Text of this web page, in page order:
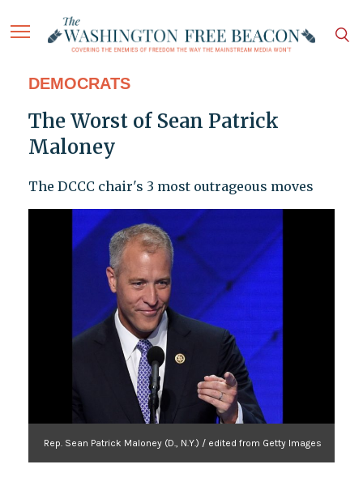
DEMOCRATS
The Worst of Sean Patrick
Maloney
The DCCC chair's 3 most outrageous moves
Rep. Sean Patrick Maloney (D., N.Y.) / edited from Getty Images